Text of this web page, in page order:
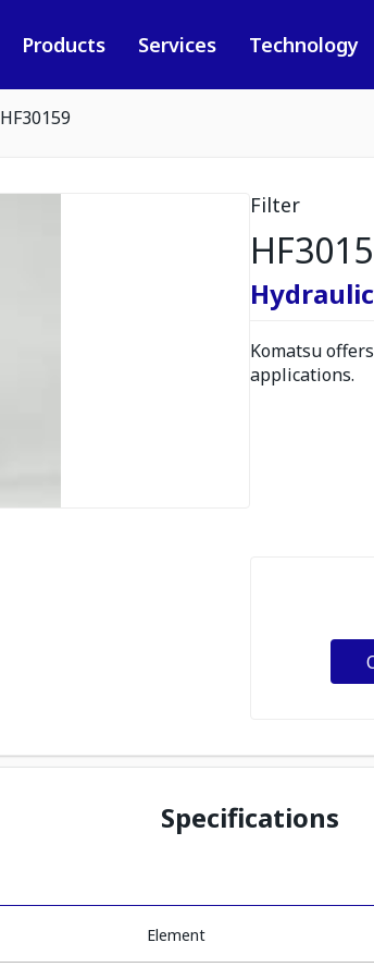
Products Services Technology
HF30159
Filter
Komatsu
applications.
Specifications
Element